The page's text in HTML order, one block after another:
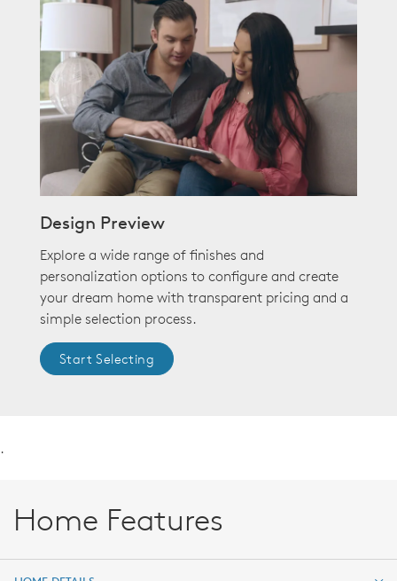
Design Preview
Explore a wide range of finishes and
personalization options to configure and create
your dream home with transparent pricing and a
simple selection process.
Start Selecting
.
Home Features